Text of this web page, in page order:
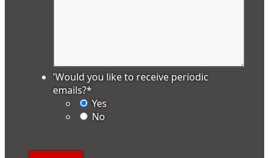
'Would you like to receive periodic
emails?*
Yes
No